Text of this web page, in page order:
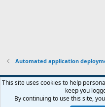
Automated application
Contact us Terms and rules
This site uses cookies to help
keep you
By continuing to use this site,